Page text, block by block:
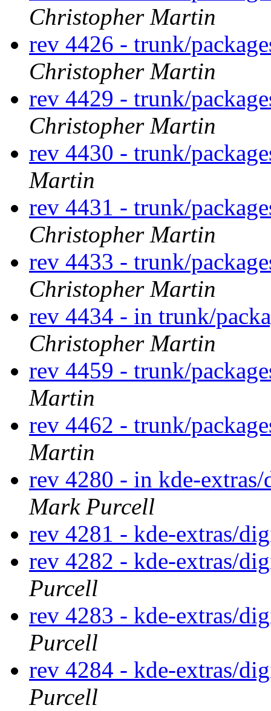
Christopher Martin
rev 4426 - trunk/
Christopher Martin
rev 4429 - trunk/
Christopher Martin
rev 4430 - trunk/
Martin
rev 4431 - trunk/
Christopher Martin
rev 4433 - trunk/
Christopher Martin
rev 4434 - in trunk/
Christopher Martin
rev 4459 - trunk/
Martin
rev 4462 - trunk/
Martin
rev 4280 - in kde-
Mark Purcell
rev 4281 - kde-extras/
rev 4282 - kde-extras/
Purcell
rev 4283 - kde-extras/
Purcell
rev 4284 - kde-extras/
Purcell